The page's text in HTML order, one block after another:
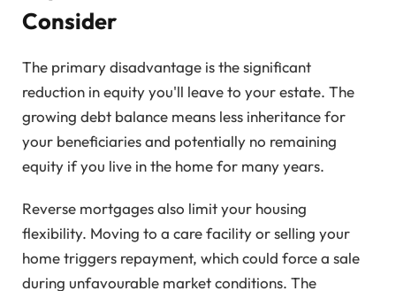
Consider
The primary disadvantage is the significant
reduction in equity you'll leave to your estate. The
growing debt balance means less inheritance for
your beneficiaries and potentially no remaining
equity if you live in the home for many years.
Reverse mortgages also limit your housing
flexibility. Moving to a care facility or selling your
home triggers repayment, which could force a sale
during unfavourable market conditions. The